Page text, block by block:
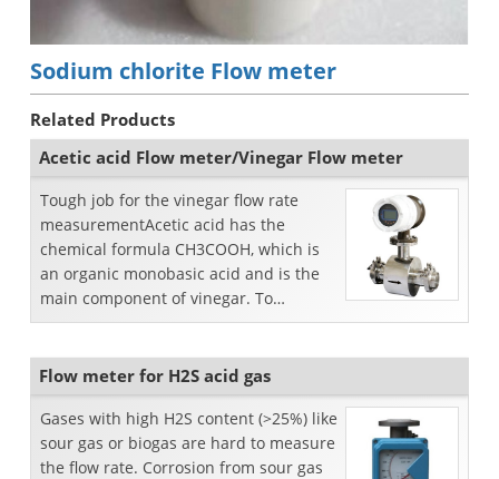
Sodium chlorite Flow meter
Related Products
Acetic acid Flow meter/Vinegar Flow meter
Tough job for the vinegar flow rate
measurementAcetic acid has the
chemical formula CH3COOH, which is
an organic monobasic acid and is the
main component of vinegar. To
measure vinegar flow rate, we s...
Flow meter for H2S acid gas
Gases with high H2S content (>25%) like
sour gas or biogas are hard to measure
the flow rate. Corrosion from sour gas